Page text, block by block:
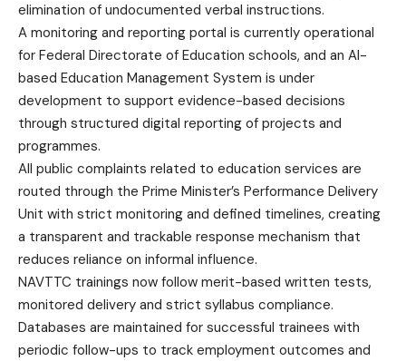
elimination of undocumented verbal instructions.
A monitoring and reporting portal is currently operational
for Federal Directorate of Education schools, and an AI-
based Education Management System is under
development to support evidence-based decisions
through structured digital reporting of projects and
programmes.
All public complaints related to education services are
routed through the Prime Minister’s Performance Delivery
Unit with strict monitoring and defined timelines, creating
a transparent and trackable response mechanism that
reduces reliance on informal influence.
NAVTTC trainings now follow merit-based written tests,
monitored delivery and strict syllabus compliance.
Databases are maintained for successful trainees with
periodic follow-ups to track employment outcomes and